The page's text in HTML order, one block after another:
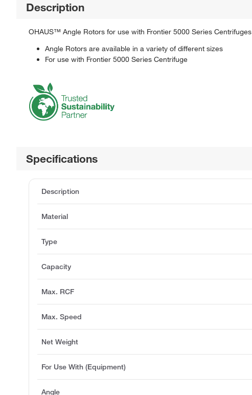
Description
OHAUS™ Angle Rotors for use with Frontier 5000 Series Centrifuges
Angle Rotors are available in a variety of different sizes
For use with Frontier 5000 Series Centrifuge
Specifications
Description
Material
Type
Capacity
Max. RCF
Max. Speed
Net Weight
For Use With (Equipment)
Angle